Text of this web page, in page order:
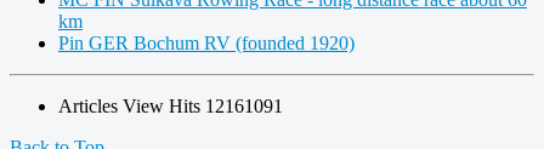
km
Pin GER Bochum RV (founded 1920)
Articles View Hits 12161091